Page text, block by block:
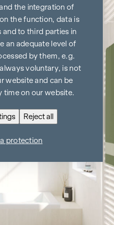
the integration of
the function, data is
and to third parties in
an adequate level of
by them, e.g.
voluntary, is not
website and can be
time on our website.
Reject all
protection